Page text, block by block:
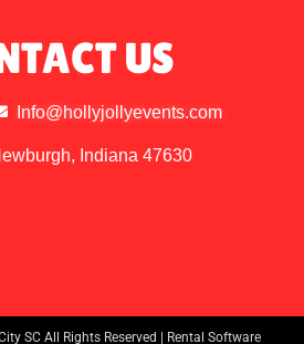
US
Info@hollyjollyevents.com
Indiana 47630
SC All Rights Reserved | Rental Software